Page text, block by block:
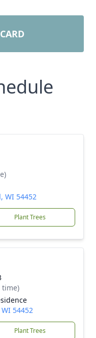
WI 54452
Plant Trees
time)
54452
Plant Trees